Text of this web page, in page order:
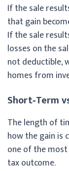
If the sale
that gain
If the sale
losses on the
not deductible,
homes from
Short‑Term
The length of
how the gain is
one of the
tax outcome.